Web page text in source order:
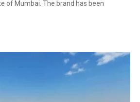
of Mumbai. The brand has been